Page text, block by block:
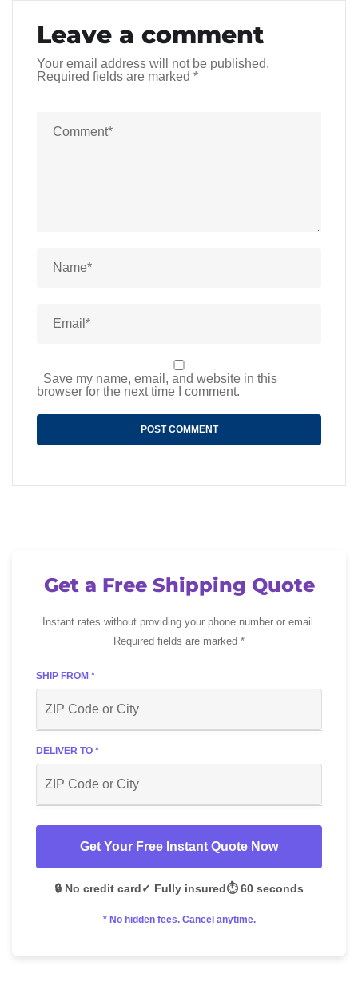
Leave a comment
Your email address will not be published.
Required fields are marked *
Save my name, email, and website in this
browser for the next time I comment.
Get a Free Shipping Quote
Instant rates without providing your phone number or email.
Required fields are marked *
SHIP FROM *
DELIVER TO *
Get Your Free Instant Quote Now
🔒 No credit card✓ Fully insured⏱️ 60 seconds
* No hidden fees. Cancel anytime.